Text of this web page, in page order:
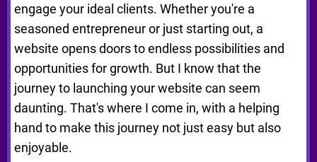
engage your ideal clients. Whether you're a
seasoned entrepreneur or just starting out, a
website opens doors to endless possibilities and
opportunities for growth. But I know that the
journey to launching your website can seem
daunting. That's where I come in, with a helping
hand to make this journey not just easy but also
enjoyable.